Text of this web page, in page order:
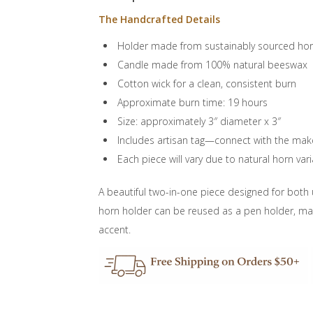
The Handcrafted Details
Holder made from sustainably sourced
Candle made from 100% natural beeswax
Cotton wick for a clean, consistent burn
Approximate burn time: 19 hours
Size: approximately 3″ diameter x 3″
Includes artisan tag—connect with the
Each piece will vary due to natural horn
A beautiful two-in-one piece designed for
horn holder can be reused as a pen holder,
accent.